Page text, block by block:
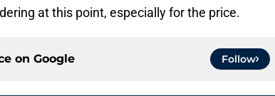
at this point, especially for the price.
on Google Follow